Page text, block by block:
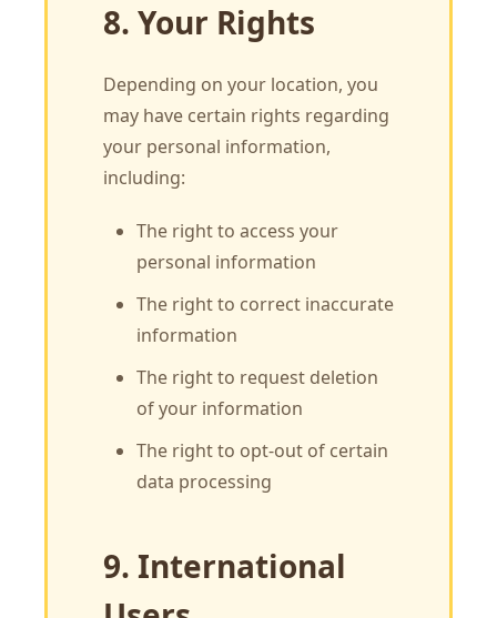
8. Your Rights
Depending on your location, you
may have certain rights regarding
your personal information,
including:
The right to access your
personal information
The right to correct inaccurate
information
The right to request deletion
of your information
The right to opt-out of certain
data processing
9. International